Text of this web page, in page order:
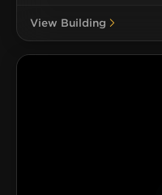
View Building